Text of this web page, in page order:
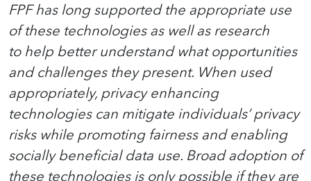
FPF has long supported the appropriate use
of these technologies as well as research
to help better understand what opportunities
and challenges they present. When used
appropriately, privacy enhancing
technologies can mitigate individuals’ privacy
risks while promoting fairness and enabling
socially beneficial data use. Broad adoption of
these technologies is only possible if they are